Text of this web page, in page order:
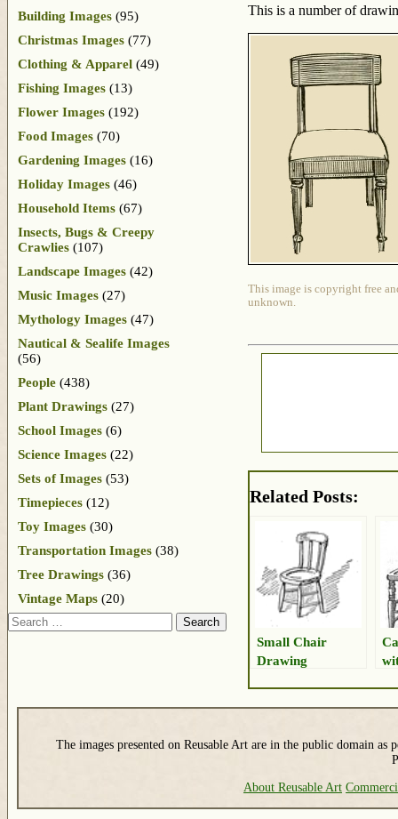
This is a number of
This image is copyright free
unknown.
Related Posts:
Small Chair
Drawing
Building Images (95)
Christmas Images (77)
Clothing & Apparel (49)
Fishing Images (13)
Flower Images (192)
Food Images (70)
Gardening Images (16)
Holiday Images (46)
Household Items (67)
Insects, Bugs & Creepy
Crawlies (107)
Landscape Images (42)
Music Images (27)
Mythology Images (47)
Nautical & Sealife Images
(56)
People (438)
Plant Drawings (27)
School Images (6)
Science Images (22)
Sets of Images (53)
Timepieces (12)
Toy Images (30)
Transportation Images (38)
Tree Drawings (36)
Vintage Maps (20)
Search
The images presented on Reusable Art are in the public domain as
About Reusable Art